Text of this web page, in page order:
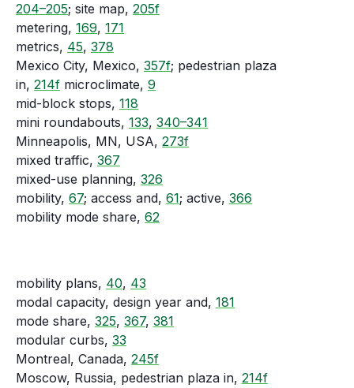
204–205; site map, 205f
metering, 169, 171
metrics, 45, 378
Mexico City, Mexico, 357f; pedestrian plaza
in, 214f microclimate, 9
mid-block stops, 118
mini roundabouts, 133, 340–341
Minneapolis, MN, USA, 273f
mixed traffic, 367
mixed-use planning, 326
mobility, 67; access and, 61; active, 366
mobility mode share, 62
mobility plans, 40, 43
modal capacity, design year and, 181
mode share, 325, 367, 381
modular curbs, 33
Montreal, Canada, 245f
Moscow, Russia, pedestrian plaza in, 214f